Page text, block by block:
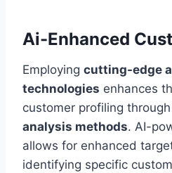
Ai-Enhanced
Employing cutting-edge
technologies enhances
customer profiling through
analysis methods. AI-
allows for enhanced
identifying specific